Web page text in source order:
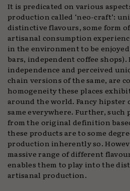
It is predicated on various
production called ‘neo-craft’:
distinctive flavours, some form
artisanal consumption
in the environment to be
bars, independent coffee
independence and perceived
chain versions of the same, are
homogeneity these places
around the world. Fancy hipster
same everywhere. Further, such
from the original definition
these products are to some
production inherently so.
massive range of different
enables them to play into the
artisanal production.